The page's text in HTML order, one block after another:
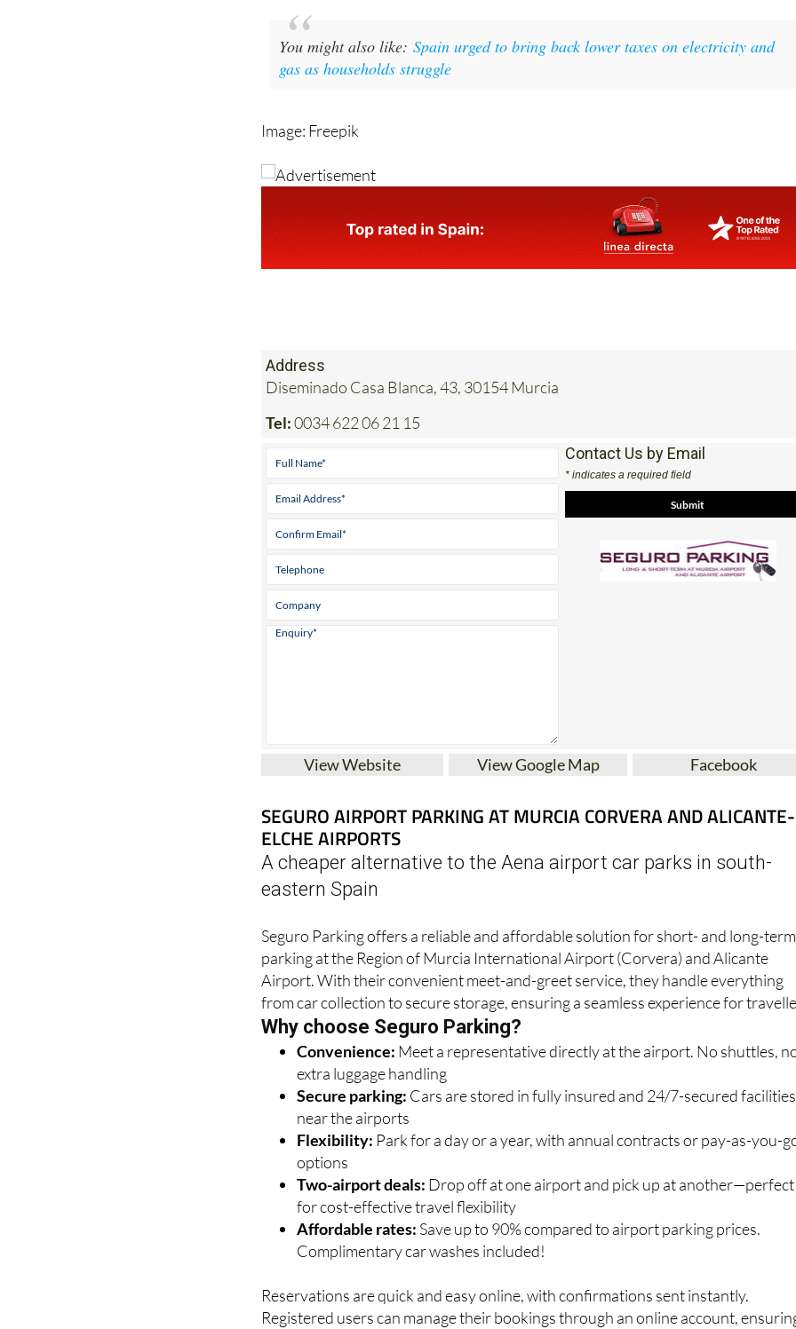
You might also like:Spain urged to bring back lower taxes on electricity and
Image: Freepik
Address
Diseminado Casa Blanca, 43, 30154 Murcia
Tel:0034 622 06 21 15
Contact Us by Email
* indicates a required field
SEGURO AIRPORT PARKING AT MURCIA CORVERA AND ALICANTE-
ELCHE AIRPORTS
A cheaper alternative to the Aena airport car parks in south-
Seguro Parking offers a reliable and affordable solution for short- and long-term
parking at the Region of Murcia International Airport (Corvera) and Alicante
Airport. With their convenient meet-and-greet service, they handle everything
from car collection to secure storage, ensuring a seamless experience for
Why choose Seguro Parking?
Convenience:Meet a representative directly at the airport. No shuttles,
extra luggage handling
Secure parking:
near the airports
Flexibility:
options
Two-airport deals: Drop off at one airport and pick up at another—perfect
for cost-effective travel flexibility
Affordable rates:Save up to 90% compared to airport parking prices.